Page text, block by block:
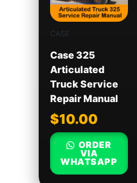
CASE
Case 325
Articulated
Truck Service
Repair Manual
$10.00
ORDER
VIA
WHATSAPP